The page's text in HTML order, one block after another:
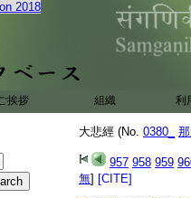
2018
挨拶 組織 利
大悲經 (No. 0380_
957 958 959
無] [CITE]